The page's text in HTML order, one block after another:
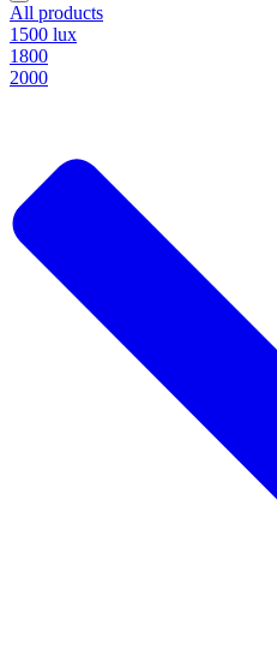
All products
1500 lux
1800
2000